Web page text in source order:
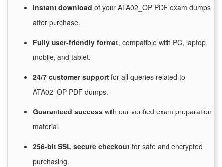
Instant download of your ATA02_OP PDF exam dumps
after purchase.
Fully user-friendly format, compatible with PC, laptop,
mobile, and tablet.
24/7 customersupport for all queries related to
ATA02_OP PDF dumps.
Guaranteed success with our verified exam preparation
material.
256-bit SSL secure checkout for safe and encrypted
purchasing.